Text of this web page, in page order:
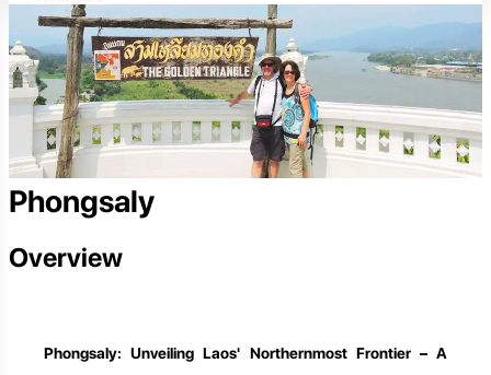
Phongsaly
Overview
Phongsaly: Unveiling Laos' Northernmost Frontier – A